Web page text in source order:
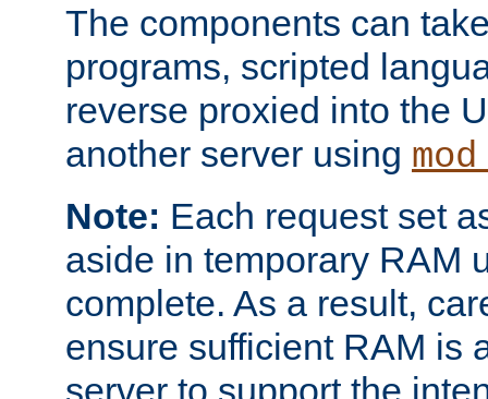
The components can
programs, scripted
reverse proxied into the
another server using
Note: Each request set
aside in temporary RAM
complete. As a result,
ensure sufficient RAM is
server to support the